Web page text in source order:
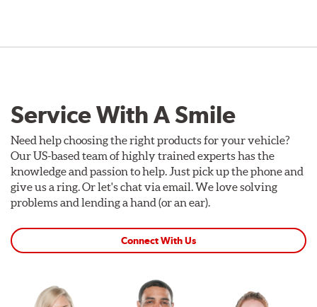
Service With A Smile
Need help choosing the right products for your vehicle?
Our US-based team of highly trained experts has the
knowledge and passion to help. Just pick up the phone and
give us a ring. Or let's chat via email. We love solving
problems and lending a hand (or an ear).
Connect With Us